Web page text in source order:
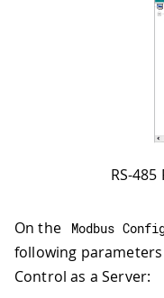
RS-
On the Modbus
following
Control as a Server: